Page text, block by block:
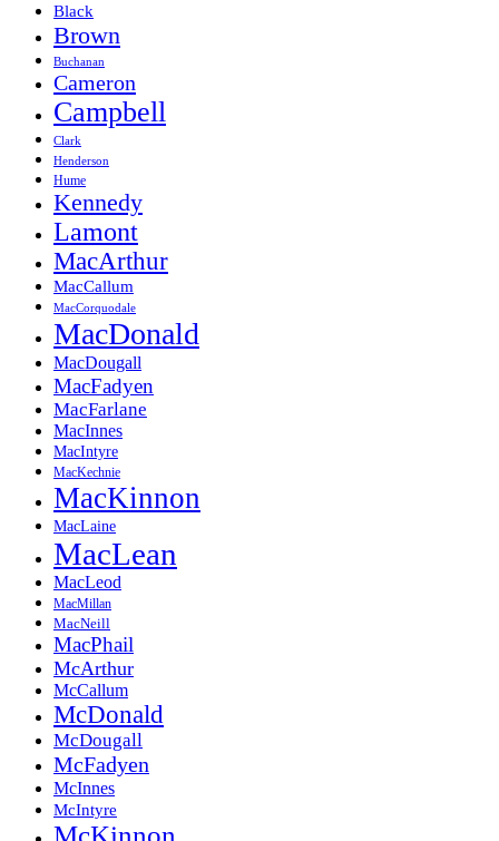
Black
Brown
Buchanan
Cameron
Campbell
Clark
Henderson
Hume
Kennedy
Lamont
MacArthur
MacCallum
MacCorquodale
MacDonald
MacDougall
MacFadyen
MacFarlane
MacInnes
MacIntyre
MacKechnie
MacKinnon
MacLaine
MacLean
MacLeod
MacMillan
MacNeill
MacPhail
McArthur
McCallum
McDonald
McDougall
McFadyen
McInnes
McIntyre
McKinnon